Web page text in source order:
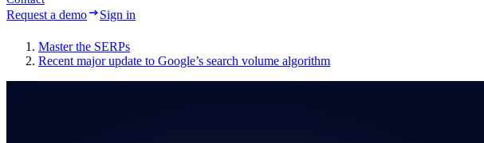
Request a demo Sign in
Master the SERPs
Recent major update to Google’s search volume algorithm